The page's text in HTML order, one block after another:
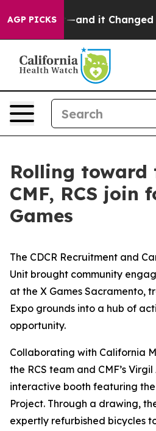
AGP PICKS
to get—and it Changed
Rolling toward
CMF, RCS join
Games
The CDCR Recruitment and
Unit brought community
at the X Games Sacramento,
Expo grounds into a hub of
opportunity.
Collaborating with California
the RCS team and CMF’s
interactive booth featuring the
Project. Through a drawing,
expertly refurbished bicycles